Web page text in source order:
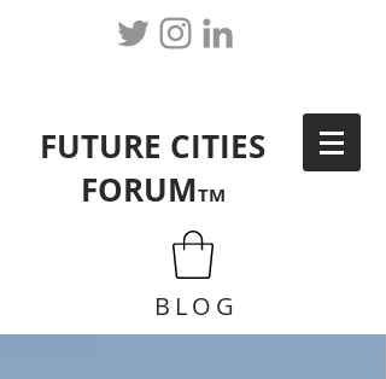
FUTURE CITIES
FORUMTM
BLOG